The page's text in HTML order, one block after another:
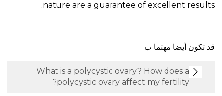
nature are a guarantee of
ب
What is a polycystic ovary?
polycystic ovary affect